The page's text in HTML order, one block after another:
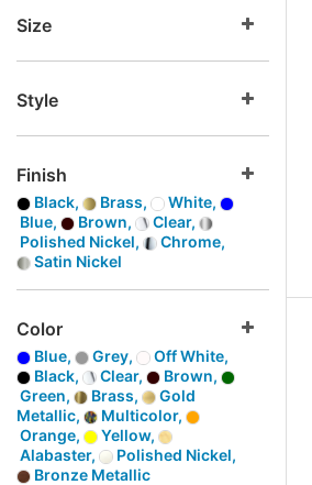
Size
Style
Finish
Black, Brass,
White,
Blue,
Brown,
Clear,
Polished Nickel,
Chrome,
Satin Nickel
Color
Blue, Grey,
Off White,
Black,
Clear,
Brown,
Green,
Brass,
Gold
Metallic,
Multicolor,
Orange,
Yellow,
Alabaster,
Polished Nickel,
Bronze Metallic